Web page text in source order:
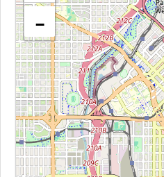
Kroki
−